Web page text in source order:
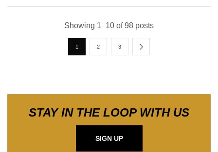
Showing 1–10 of 98 posts
1 2 3
STAY IN THE LOOP WITH US
SIGN UP